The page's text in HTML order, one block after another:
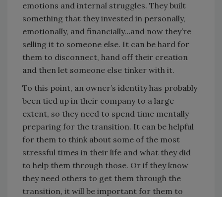
emotions and internal struggles. They built
something that they invested in personally,
emotionally, and financially…and now they’re
selling it to someone else. It can be hard for
them to disconnect, hand off their creation
and then let someone else tinker with it.
To this point, an owner’s identity has probably
been tied up in their company to a large
extent, so they need to spend time mentally
preparing for the transition. It can be helpful
for them to think about some of the most
stressful times in their life and what they did
to help them through those. Or if they know
they need others to get them through the
transition, it will be important for them to